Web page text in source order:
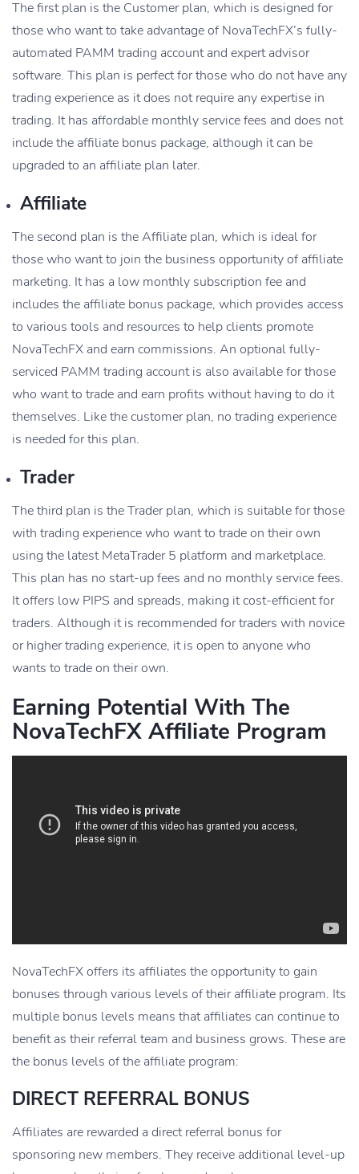
The first plan is the Customer plan, which is designed for
those who want to take advantage of NovaTechFX’s fully-
automated PAMM trading account and expert advisor
software. This plan is perfect for those who do not have any
trading experience as it does not require any expertise in
trading. It has affordable monthly service fees and does not
include the affiliate bonus package, although it can be
upgraded to an affiliate plan later.
Affiliate
The second plan is the Affiliate plan, which is ideal for
those who want to join the business opportunity of affiliate
marketing. It has a low monthly subscription fee and
includes the affiliate bonus package, which provides access
to various tools and resources to help clients promote
NovaTechFX and earn commissions. An optional fully-
serviced PAMM trading account is also available for those
who want to trade and earn profits without having to do it
themselves. Like the customer plan, no trading experience
is needed for this plan.
Trader
The third plan is the Trader plan, which is suitable for those
with trading experience who want to trade on their own
using the latest MetaTrader 5 platform and marketplace.
This plan has no start-up fees and no monthly service fees.
It offers low PIPS and spreads, making it cost-efficient for
traders. Although it is recommended for traders with novice
or higher trading experience, it is open to anyone who
wants to trade on their own.
Earning Potential With The
NovaTechFX Affiliate Program
NovaTechFX offers its affiliates the opportunity to gain
bonuses through various levels of their affiliate program. Its
multiple bonus levels means that affiliates can continue to
benefit as their referral team and business grows. These are
the bonus levels of the affiliate program:
DIRECT REFERRAL BONUS
Affiliates are rewarded a direct referral bonus for
sponsoring new members. They receive additional level-up